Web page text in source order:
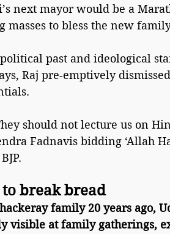
next mayor would be a
masses to bless the new
past and ideological
Raj pre-emptively
should not lecture us on
Fadnavis bidding ‘Allah
break bread
family 20 years ago,
visible at family gatherings,